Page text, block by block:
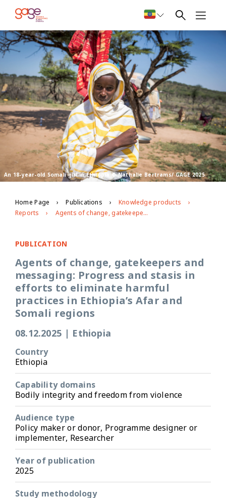
An 18-year-old Somali girl in Ethiopia © Nathalie Bertrams/ GAGE 2025
Home Page Publications
Knowledge products
Reports
Agents of change, gatekeepers and messaging: Progress and stasis in efforts to eliminate harmful practices in Ethiopia’s Afar and Somali regions
PUBLICATION
Agents of change, gatekeepers and
messaging: Progress and stasis in
efforts to eliminate harmful
practices in Ethiopia’s Afar and
Somali regions
08.12.2025 | Ethiopia
Country
Ethiopia
Capability domains
Bodily integrity and freedom from violence
Audience type
Policy maker or donor, Programme designer or
implementer, Researcher
Year of publication
2025
Study methodology